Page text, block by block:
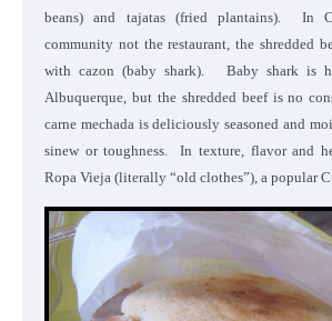
beans) and tajatas (fried plantains). In
community not the restaurant, the shredded
with cazon (baby shark). Baby shark is
Albuquerque, but the shredded beef is no
carne mechada is deliciously seasoned and
sinew or toughness. In texture, flavor and
Ropa Vieja (literally “old clothes”), a popular